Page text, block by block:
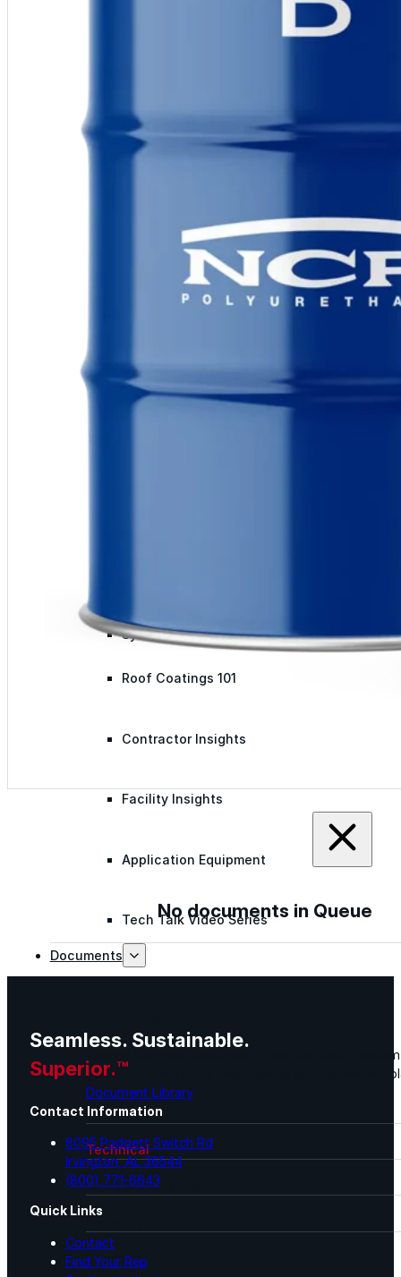
Warranty Claim
Document Library
Approvals
Warranty Program
System Presentations
Roof Coatings 101
Contractor Insights
Facility Insights
Application Equipment
Tech Talk Video Series
Documents
Access technical documents, product data, system
guides, and warranty resources in one convenient
Document Library
Technical
Sales & Marketing
Support
No documents in Queue
Seamless. Sustainable.
Superior.™
Contact Information
8095 Padgett Switch Rd
Irvington, AL 36544
(800) 771-6643
Quick Links
Contact
Find Your Rep